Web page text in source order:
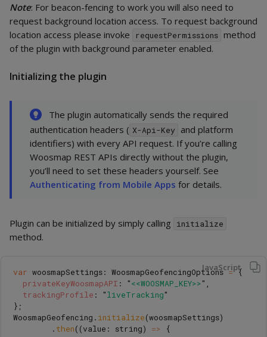
Note: For beacon-fencing to work you will also need to
request background location access. To request background
location access please invoke
requestPermissions method
of the plugin with background parameter enabled.
Initializing the plugin
The plugin automatically sends the required
authentication headers ( X-Api-Key
and platform
identifiers) with every API request. If you’re calling
Woosmap REST APIs directly without the plugin,
you’ll need to set these headers yourself. See
Authenticating from Mobile Apps for details.
Plugin can be initialized by simply calling initialize
method.
JavaScript
var woosmapSettings: WoosmapGeofencingOptions = {
privateKeyWoosmapAPI : "<<WOOSMAP_KEY>>" ,
trackingProfile : "liveTracking"
};
WoosmapGeofencing . initialize(woosmapSettings)
. then((value : string) =>
{